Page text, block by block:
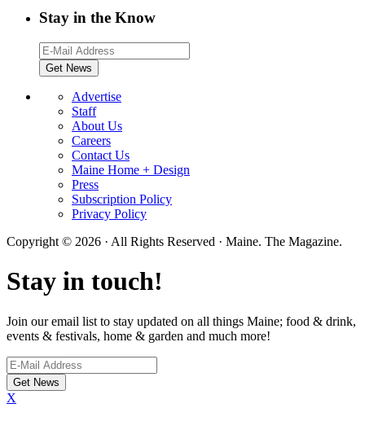
Stay in the Know
Advertise
Staff
About Us
Careers
Contact Us
Maine Home + Design
Press
Subscription Policy
Privacy Policy
Copyright © 2026 · All Rights Reserved · Maine. The Magazine.
Stay in touch!
Join our email list to stay updated on all things Maine; food & drink,
events & festivals, home & garden and much more!
X